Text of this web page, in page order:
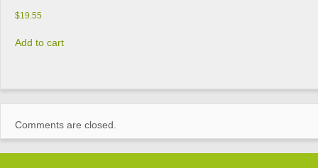
$19.55
Add to cart
Comments are closed.